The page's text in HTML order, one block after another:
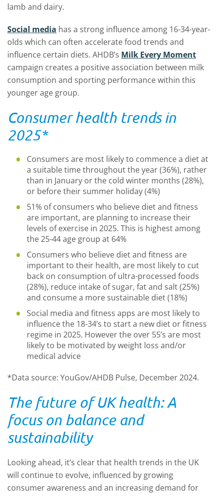
lamb and dairy.
Social media has a strong influence among 16-34-year-
olds which can often accelerate food trends and
influence certain diets. AHDB’s Milk Every Moment
campaign creates a positive association between milk
consumption and sporting performance within this
younger age group.
Consumer health trends in
2025*
Consumers are most likely to commence a diet at
a suitable time throughout the year (36%), rather
than in January or the cold winter months (28%),
or before their summer holiday (4%)
51% of consumers who believe diet and fitness
are important, are planning to increase their
levels of exercise in 2025. This is highest among
the 25-44 age group at 64%
Consumers who believe diet and fitness are
important to their health, are most likely to cut
back on consumption of ultra-processed foods
(28%), reduce intake of sugar, fat and salt (25%)
and consume a more sustainable diet (18%)
Social media and fitness apps are most likely to
influence the 18-34’s to start a new diet or fitness
regime in 2025. However the over 55’s are most
likely to be motivated by weight loss and/or
medical advice
*Data source: YouGov/AHDB Pulse, December 2024.
The future of UK health: A
focus on balance and
sustainability
Looking ahead, it’s clear that health trends in the UK
will continue to evolve, influenced by growing
consumer awareness and an increasing demand for